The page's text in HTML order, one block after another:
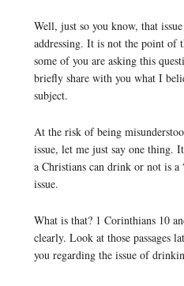
Well, just so you know, that
addressing. It is not the point of
some of you are asking this
briefly share with you what I
subject.
At the risk of being
issue, let me just say one thing.
a Christians can drink or not is a
issue.
What is that? 1 Corinthians 10
clearly. Look at those passages
you regarding the issue of